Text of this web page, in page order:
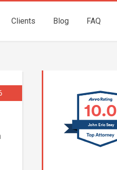
Clients Blog FAQ
10.0
John Eric Seay